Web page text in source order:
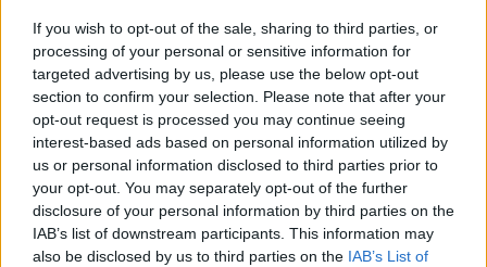
If you wish to opt-out of the sale, sharing to third parties, or
processing of your personal or sensitive information for
targeted advertising by us, please use the below opt-out
section to confirm your selection. Please note that after your
opt-out request is processed you may continue seeing
interest-based ads based on personal information utilized by
us or personal information disclosed to third parties prior to
your opt-out. You may separately opt-out of the further
disclosure of your personal information by third parties on the
IAB’s list of downstream participants. This information may
also be disclosed by us to third parties on the IAB’s List of